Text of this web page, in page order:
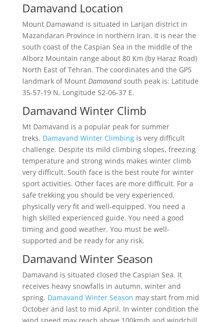
Damavand Location
Mount Damawand is situated in Larijan district in
Mazandaran Province in northern Iran. It is near the
south coast of the Caspian Sea in the middle of the
Alborz Mountain range about 80 Km (by Haraz Road)
North East of Tehran. The coordinates and the GPS
landmark of Mount Damavandsouth peak is: Latitude
35-57-19 N, Longitude 52-06-37 E.
Damavand Winter Climb
Mt Damavand is a popular peak for summer
treks. Damavand Winter Climbingis very difficult
challenge. Despite its mild climbing slopes, freezing
temperature and strong winds makes winter climb
very difficult. South face is the best route for winter
sport activities. Other faces are more difficult. For a
safe trekking you should be very experienced,
physically very fit and well-equipped. You need a
high skilled experienced guide. You need a good
timing and good weather. You must be well-
supported and be ready for any risk.
Damavand Winter Season
Damavand is situated closed the Caspian Sea. It
receives heavy snowfalls in autumn, winter and
spring. Damavand Winter Season may start from mid
October and last to mid April. In winter condition the